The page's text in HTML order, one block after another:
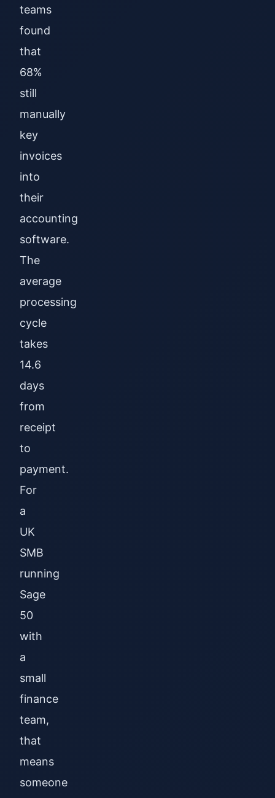
teams
found
that
68%
still
manually
key
invoices
into
their
accounting
software.
The
average
processing
cycle
takes
14.6
days
from
receipt
to
payment.
For
a
UK
SMB
running
Sage
50
with
a
small
finance
team,
that
means
someone